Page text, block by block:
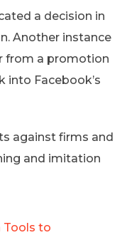
a decision in
Another instance
from a promotion
into Facebook’s
against firms and
and imitation
Tools to